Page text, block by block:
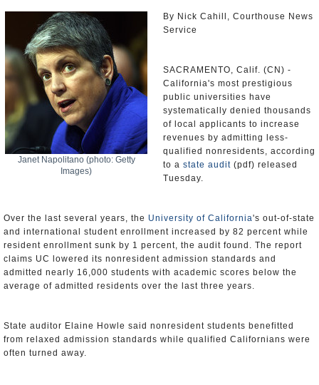
Janet Napolitano (photo: Getty
Images)
By Nick Cahill, Courthouse News
Service
SACRAMENTO, Calif. (CN) -
California's most prestigious
public universities have
systematically denied thousands
of local applicants to increase
revenues by admitting less-
qualified nonresidents, according
to a state audit (pdf) released
Tuesday.
Over the last several years, the University of California's out-of-state
and international student enrollment increased by 82 percent while
resident enrollment sunk by 1 percent, the audit found. The report
claims UC lowered its nonresident admission standards and
admitted nearly 16,000 students with academic scores below the
average of admitted residents over the last three years.
State auditor Elaine Howle said nonresident students benefitted
from relaxed admission standards while qualified Californians were
often turned away.